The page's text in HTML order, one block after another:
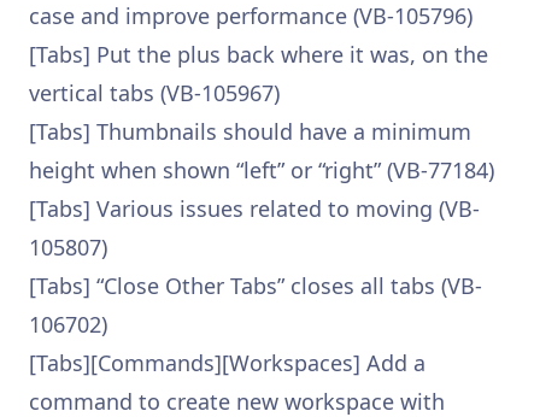
case and improve performance (VB-105796)
[Tabs] Put the plus back where it was, on the
vertical tabs (VB-105967)
[Tabs] Thumbnails should have a minimum
height when shown “left” or “right” (VB-77184)
[Tabs] Various issues related to moving (VB-
105807)
[Tabs] “Close Other Tabs” closes all tabs (VB-
106702)
[Tabs][Commands][Workspaces] Add a
command to create new workspace with